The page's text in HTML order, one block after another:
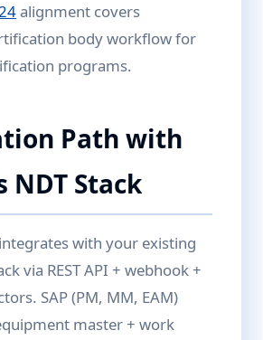
alignment covers
body workflow for
programs.
Path with
Stack
with your existing
via REST API + webhook +
SAP (PM, MM, EAM)
master + work